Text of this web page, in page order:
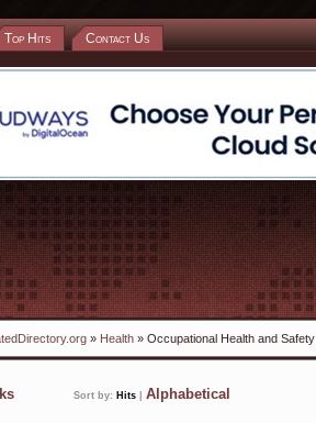
Top Hits Contact Us
» Health » Occupational Health and Safety
Sort by: Hits Alphabetical